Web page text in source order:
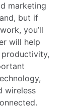
marketing
but if
you’ll
will help
wireless